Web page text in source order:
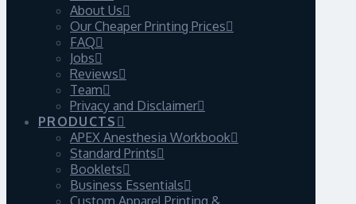
About Us
Our Cheaper Printing Prices
FAQ
Jobs
Reviews
Team
Privacy and Disclaimer
PRODUCTS
APEX Anesthesia Workbook
Standard Prints
Booklets
Business Essentials